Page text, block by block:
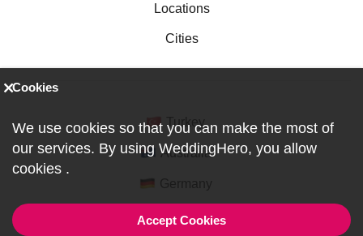
Locations
Cities
Turkey
Australia
Cookies
We use cookies so that you can make the most of
our services. By using WeddingHero, you allow
cookies .
Accept Cookies